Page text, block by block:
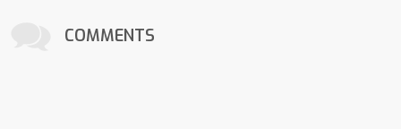
COMMENTS